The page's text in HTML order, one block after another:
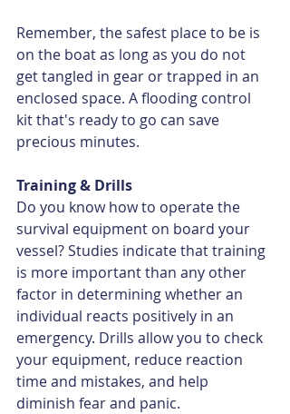
Remember, the safest place to be is
on the boat as long as you do not
get tangled in gear or trapped in an
enclosed space. A flooding control
kit that's ready to go can save
precious minutes.
Training & Drills
Do you know how to operate the
survival equipment on board your
vessel? Studies indicate that training
is more important than any other
factor in determining whether an
individual reacts positively in an
emergency. Drills allow you to check
your equipment, reduce reaction
time and mistakes, and help
diminish fear and panic.